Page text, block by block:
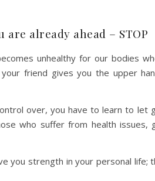
already ahead – STOP
unhealthy for our bodies
friend gives you the upper
over, you have to learn to let
who suffer from health issues,
you strength in your personal life;